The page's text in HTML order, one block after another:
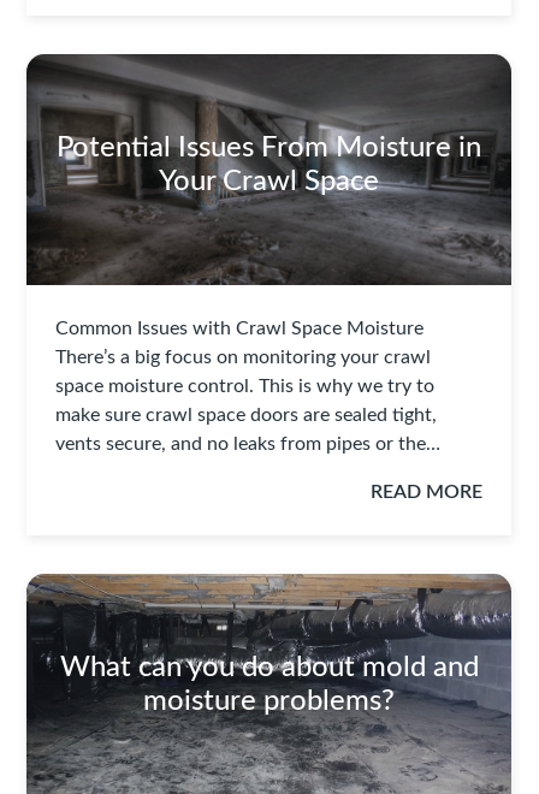
Potential Issues From Moisture in
Your Crawl Space
Common Issues with Crawl Space Moisture
There’s a big focus on monitoring your crawl
space moisture control. This is why we try to
make sure crawl space doors are sealed tight,
vents secure, and no leaks from pipes or the…
READ MORE
What can you do about mold and
moisture problems?